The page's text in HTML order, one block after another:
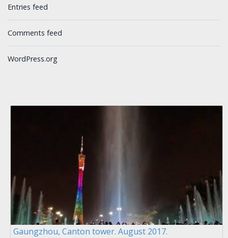
Entries feed
Comments feed
WordPress.org
Gaungzhou, Canton tower. August 2017.